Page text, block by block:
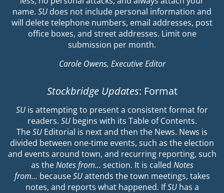
name. SU does not include personal information and
will delete telephone numbers, email addresses, post
office boxes, and street addresses. Limit one
submission per month.
Carole Owens, Executive Editor
Stockbridge Updates: Format
SU is attempting to present a consistent format for
readers. SUbegins with its Table of Contents.
TheSU Editorial is next and then the News. News is
divided between one-time events, such as the election
and events around town, and recurring reporting, such
as theNotes from… section. It is called Notes
from… becauseSUattends the town meetings, takes
notes, and reports what happened. IfSUhas a